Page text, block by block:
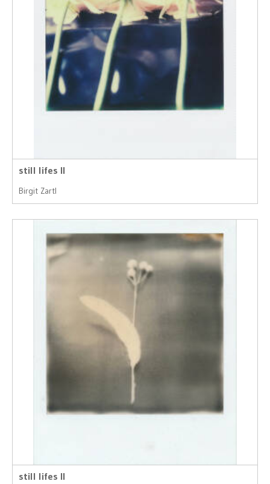
still lifes II
Birgit Zartl
still lifes II